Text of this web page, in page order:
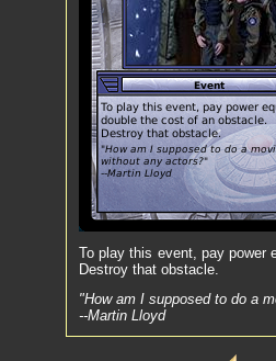
To play this event, pay power
Destroy that obstacle.
"How am I supposed to do a
--Martin Lloyd